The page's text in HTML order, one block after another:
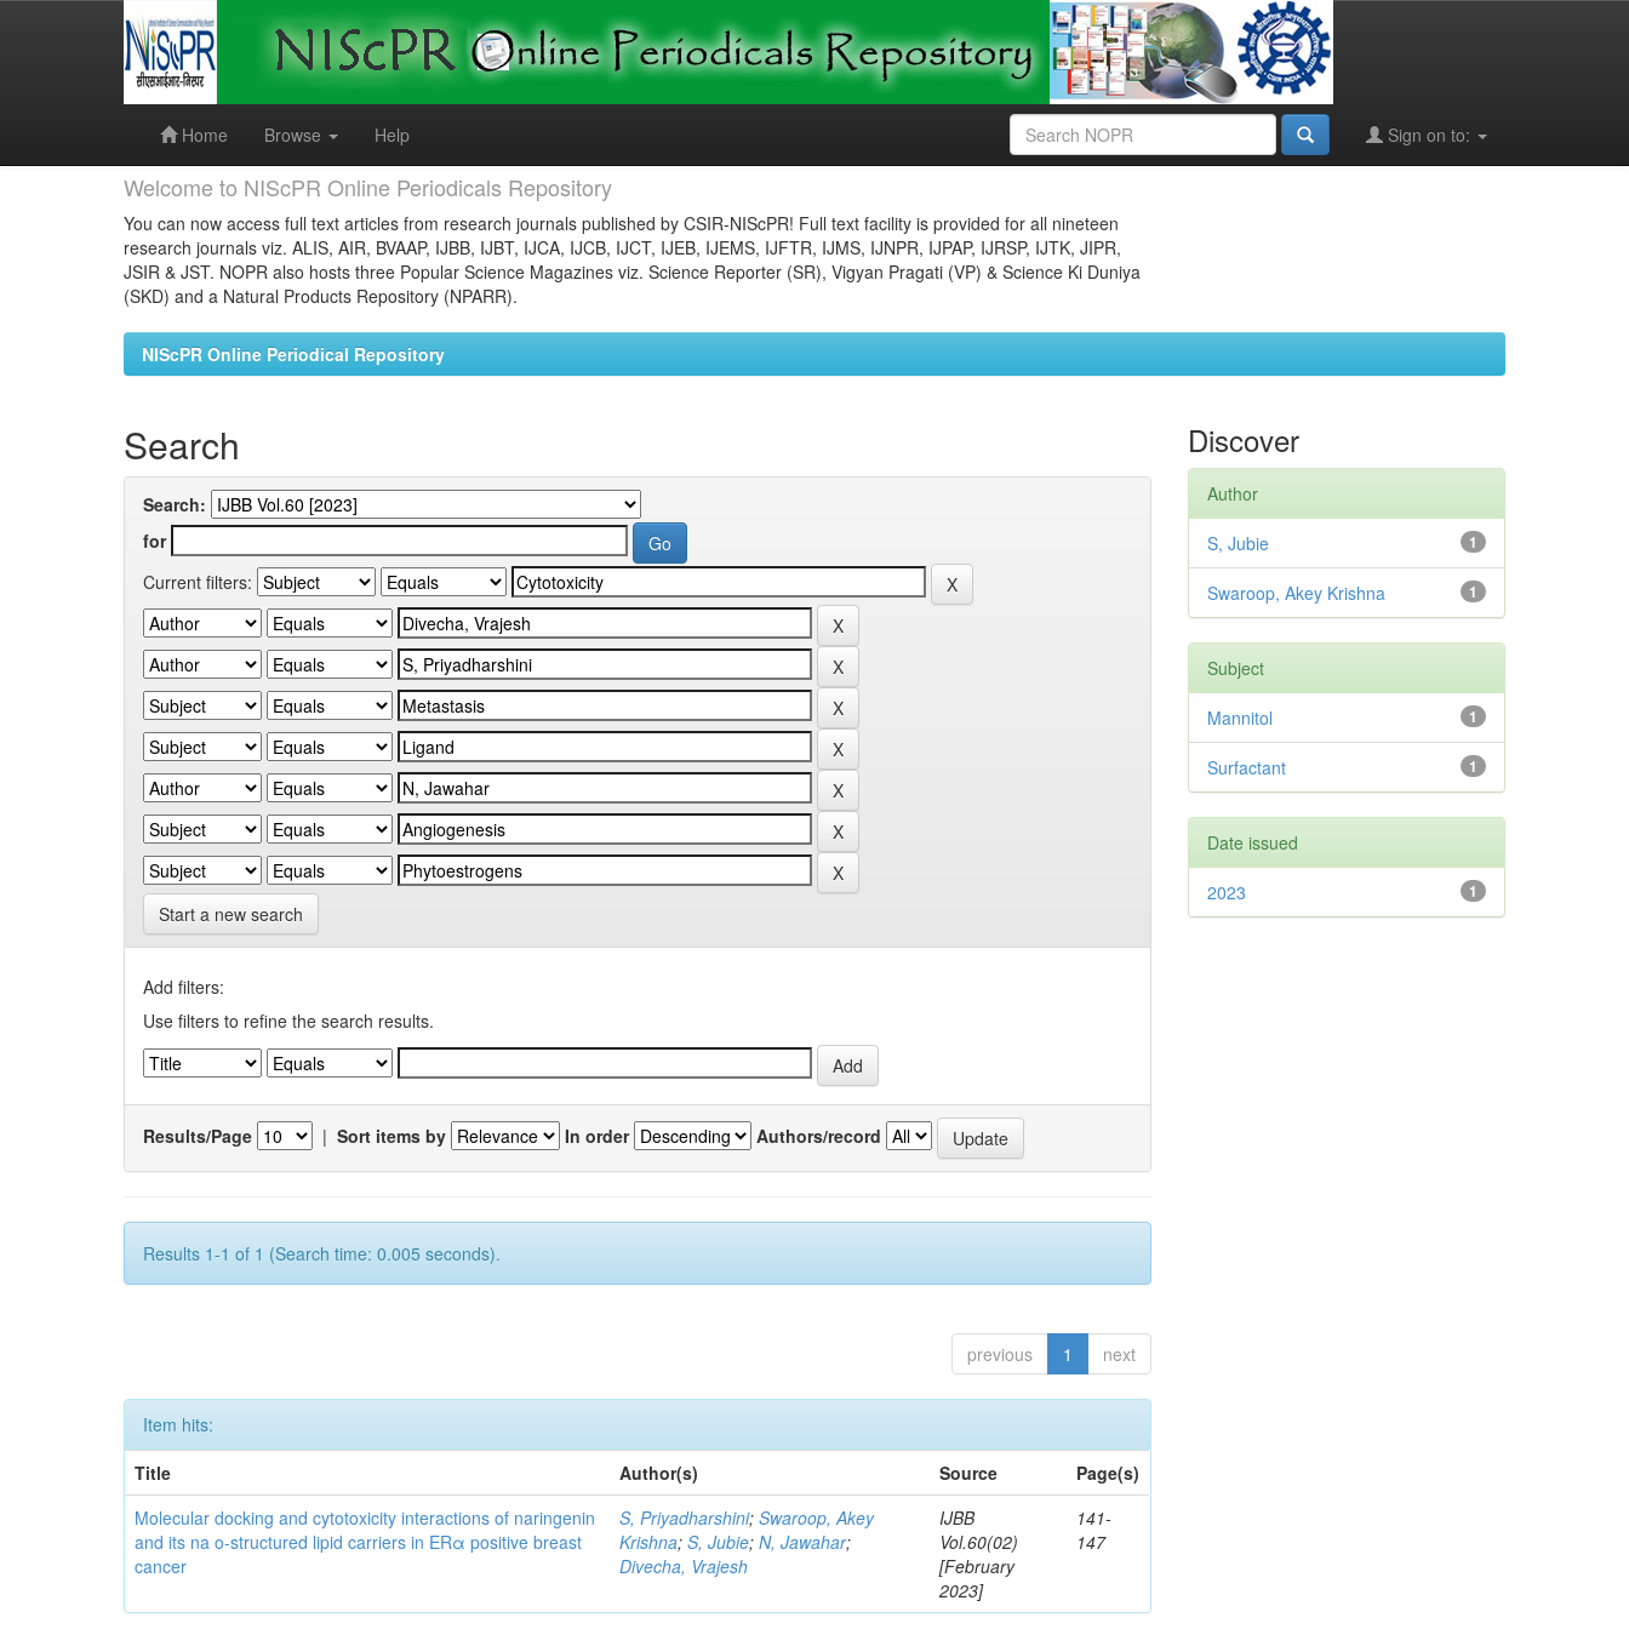
Home
Browse Help Sign on to:
Welcome to NIScPR Online Periodicals Repository
You can now access full text articles from research journals published by CSIR-NIScPR! Full text facility is provided for all nineteen
research journals viz. ALIS, AIR, BVAAP, IJBB, IJBT, IJCA, IJCB, IJCT, IJEB, IJEMS, IJFTR, IJMS, IJNPR, IJPAP, IJRSP, IJTK, JIPR,
JSIR & JST. NOPR also hosts three Popular Science Magazines viz. Science Reporter (SR), Vigyan Pragati (VP) & Science Ki Duniya
(SKD) and a Natural Products Repository (NPARR).
NIScPR Online Periodical Repository
Search
Search:
for
Current filters:
Start a new search
Add filters:
Use filters to refine the search results.
Results/Page | Sort items by In order Authors/record
Results 1-1 of 1 (Search time: 0.005 seconds).
previous 1 next
Item hits:
Title
Author(s) Source
Page(s)
Molecular docking and cytotoxicity interactions of naringenin
and its na o-structured lipid carriers in ERα positive breast
cancer
S, Priyadharshini;Swaroop, Akey
Krishna;S, Jubie;N, Jawahar;
Divecha, Vrajesh
IJBB
Vol.60(02)
[February
2023]
141-
147
Discover
Author
1
S, Jubie
1
Swaroop, Akey Krishna
Subject
1
Mannitol
1
Surfactant
Date issued
1
2023